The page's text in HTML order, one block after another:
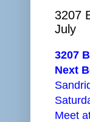
3207
July
3207
Next
Meet